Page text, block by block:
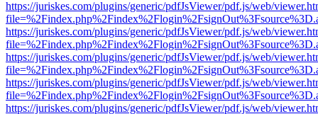
https://juriskes.com/plugins/generic/pdfJsViewer/pdf.js/web/
https://juriskes.com/plugins/generic/pdfJsViewer/pdf.js/web/
https://juriskes.com/plugins/generic/pdfJsViewer/pdf.js/web/
https://juriskes.com/plugins/generic/pdfJsViewer/pdf.js/web/
https://juriskes.com/plugins/generic/pdfJsViewer/pdf.js/web/